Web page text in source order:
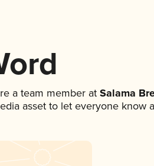
a team member at Salama
asset to let everyone know